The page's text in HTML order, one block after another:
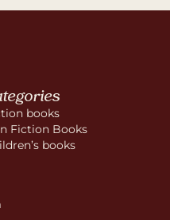
books
Fiction Books
books